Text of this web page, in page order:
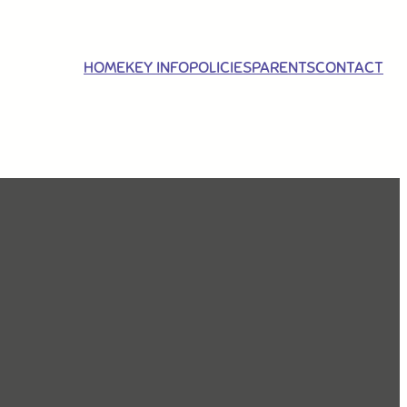
HOMEKEY INFOPOLICIESPARENTSCONTACT